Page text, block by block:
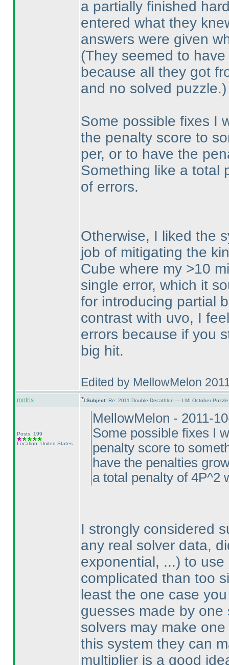
a partially finished
entered what they
answers were given
(They seemed to
because all they got
and no solved puzzle.)
Some possible fixes I
the penalty score to
per, or to have the
Something like a total
of errors.
Otherwise, I liked the
job of mitigating the
Cube where my >10
single error, which it
for introducing partial
contrast with uvo, I
errors because if you
big hit.
Edited by MellowMelon
motris Subject: Re: 2011 Double Decathlon — LMI October
Posts: 199
Location: United States
MellowMelon - 2011-
Some possible fixes I
penalty score to
have the penalties
a total penalty of 4P^2
I strongly considered
any real solver data,
exponential, ...) to use
complicated than too
least the one case
guesses made by
solvers may make
this system they can
multiplier is a good